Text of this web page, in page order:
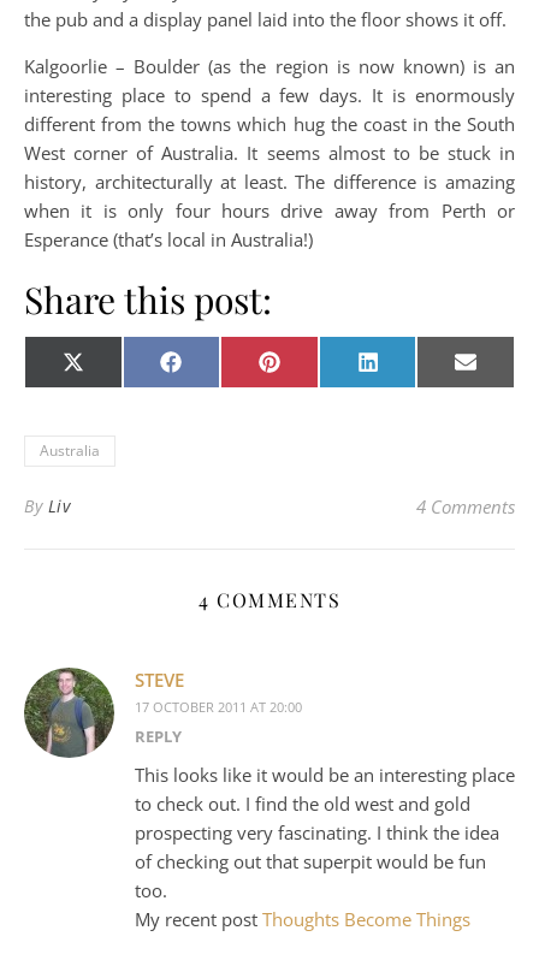
the pub and a display panel laid into the floor shows it off.
Kalgoorlie – Boulder (as the region is now known) is an
interesting place to spend a few days. It is enormously
different from the towns which hug the coast in the South
West corner of Australia. It seems almost to be stuck in
history, architecturally at least. The difference is amazing
when it is only four hours drive away from Perth or
Esperance (that’s local in Australia!)
Share this post:
Share on
X
(Twitter)
Share on
Facebook Share on
Pinterest Share on
LinkedIn Share
E-
mail
Australia
By Liv 4 Comments
4 COMMENTS
STEVE
17 OCTOBER 2011 AT 20:00
REPLY
This looks like it would be an interesting place
to check out. I find the old west and gold
prospecting very fascinating. I think the idea
of checking out that superpit would be fun
too.
My recent post Thoughts Become Things